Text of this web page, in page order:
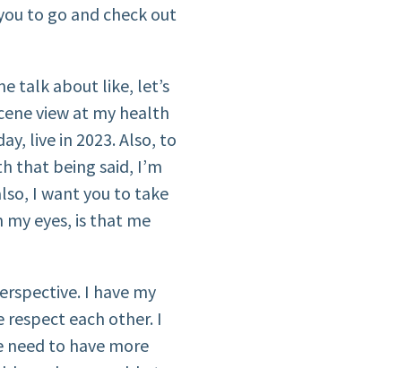
to go and check out
talk about like, let’s
view at my health
live in 2023. Also, to
that being said, I’m
I want you to take
eyes, is that me
I have my
respect each other. I
need to have more